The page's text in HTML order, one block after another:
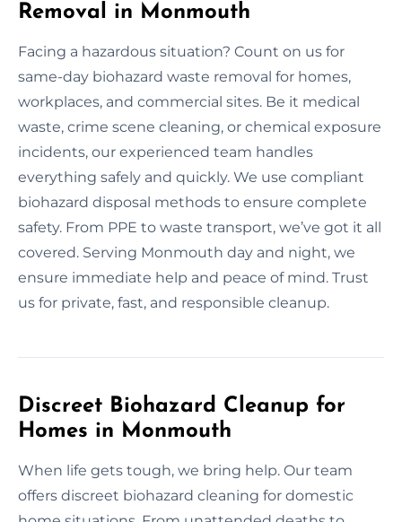
Removal in Monmouth
Facing a hazardous situation? Count on us for
same-day biohazard waste removal for homes,
workplaces, and commercial sites. Be it medical
waste, crime scene cleaning, or chemical exposure
incidents, our experienced team handles
everything safely and quickly. We use compliant
biohazard disposal methods to ensure complete
safety. From PPE to waste transport, we’ve got it all
covered. Serving Monmouth day and night, we
ensure immediate help and peace of mind. Trust
us for private, fast, and responsible cleanup.
Discreet Biohazard Cleanup for
Homes in Monmouth
When life gets tough, we bring help. Our team
offers discreet biohazard cleaning for domestic